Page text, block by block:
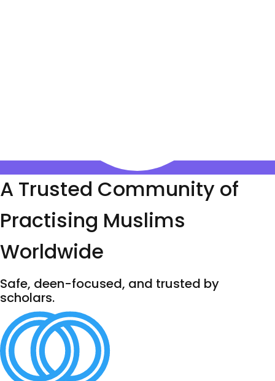
A Trusted Community of
Practising Muslims
Worldwide
Safe, deen-focused, and trusted by
scholars.